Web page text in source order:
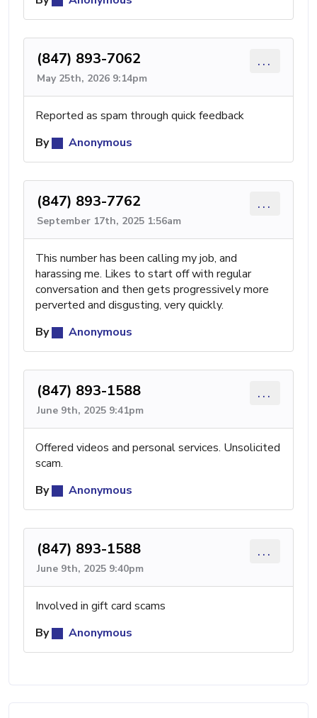
(847) 893-7062
May 25th, 2026 9:14pm
...
Reported as spam through quick feedback
By
Anonymous
(847) 893-7762
September 17th, 2025 1:56am
...
This number has been calling my job, and
harassing me. Likes to start off with regular
conversation and then gets progressively more
perverted and disgusting, very quickly.
By
Anonymous
(847) 893-1588
June 9th, 2025 9:41pm
...
Offered videos and personal services. Unsolicited
scam.
By
Anonymous
(847) 893-1588
June 9th, 2025 9:40pm
...
Involved in gift card scams
By
Anonymous